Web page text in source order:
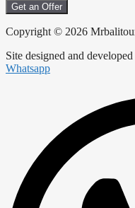
Get an Offer
Copyright © 2026
Site designed and
Whatsapp